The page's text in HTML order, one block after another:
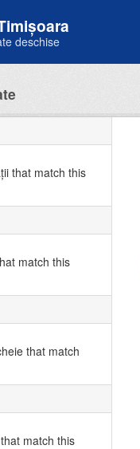
deschise
that match this
match this
that match
match this